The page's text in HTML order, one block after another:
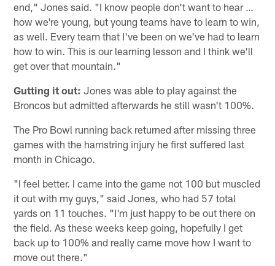
end," Jones said. "I know people don't want to hear …
how we're young, but young teams have to learn to win,
as well. Every team that I've been on we've had to learn
how to win. This is our learning lesson and I think we'll
get over that mountain."
Gutting it out: Jones was able to play against the
Broncos but admitted afterwards he still wasn't 100%.
The Pro Bowl running back returned after missing three
games with the hamstring injury he first suffered last
month in Chicago.
"I feel better. I came into the game not 100 but muscled
it out with my guys," said Jones, who had 57 total
yards on 11 touches. "I'm just happy to be out there on
the field. As these weeks keep going, hopefully I get
back up to 100% and really came move how I want to
move out there."